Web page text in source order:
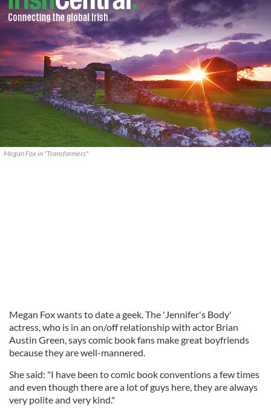
Megan Fox in "Transformers"
Megan Fox wants to date a geek. The 'Jennifer's Body'
actress, who is in an on/off relationship with actor Brian
Austin Green, says comic book fans make great boyfriends
because they are well-mannered.
She said: "I have been to comic book conventions a few times
and even though there are a lot of guys here, they are always
very polite and very kind."